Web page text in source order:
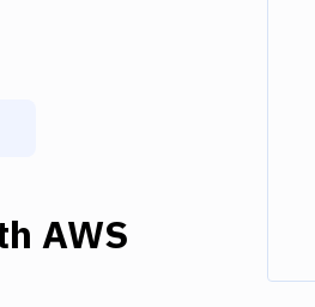
AWS